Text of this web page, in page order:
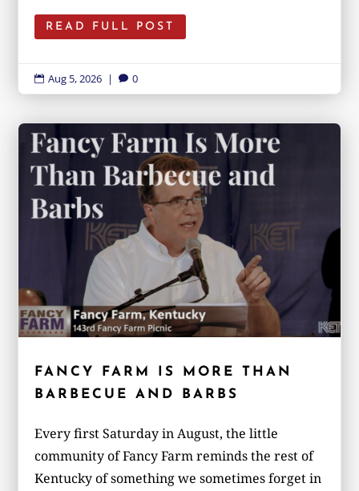
READ FULL POST
 Aug 5, 2026 |  0
FANCY FARM IS MORE THAN
BARBECUE AND BARBS
Every first Saturday in August, the little
community of Fancy Farm reminds the rest of
Kentucky of something we sometimes forget in